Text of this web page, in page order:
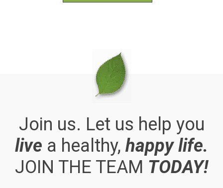
Join us. Let us help you
live a healthy, happy life.
JOIN THE TEAM TODAY!